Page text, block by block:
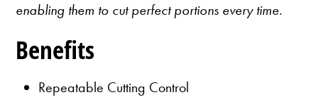
enabling them to cut perfect portions every time.
Benefits
Repeatable Cutting Control